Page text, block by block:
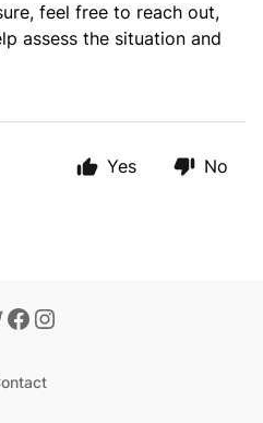
feel free to reach out,
assess the situation and
Yes No